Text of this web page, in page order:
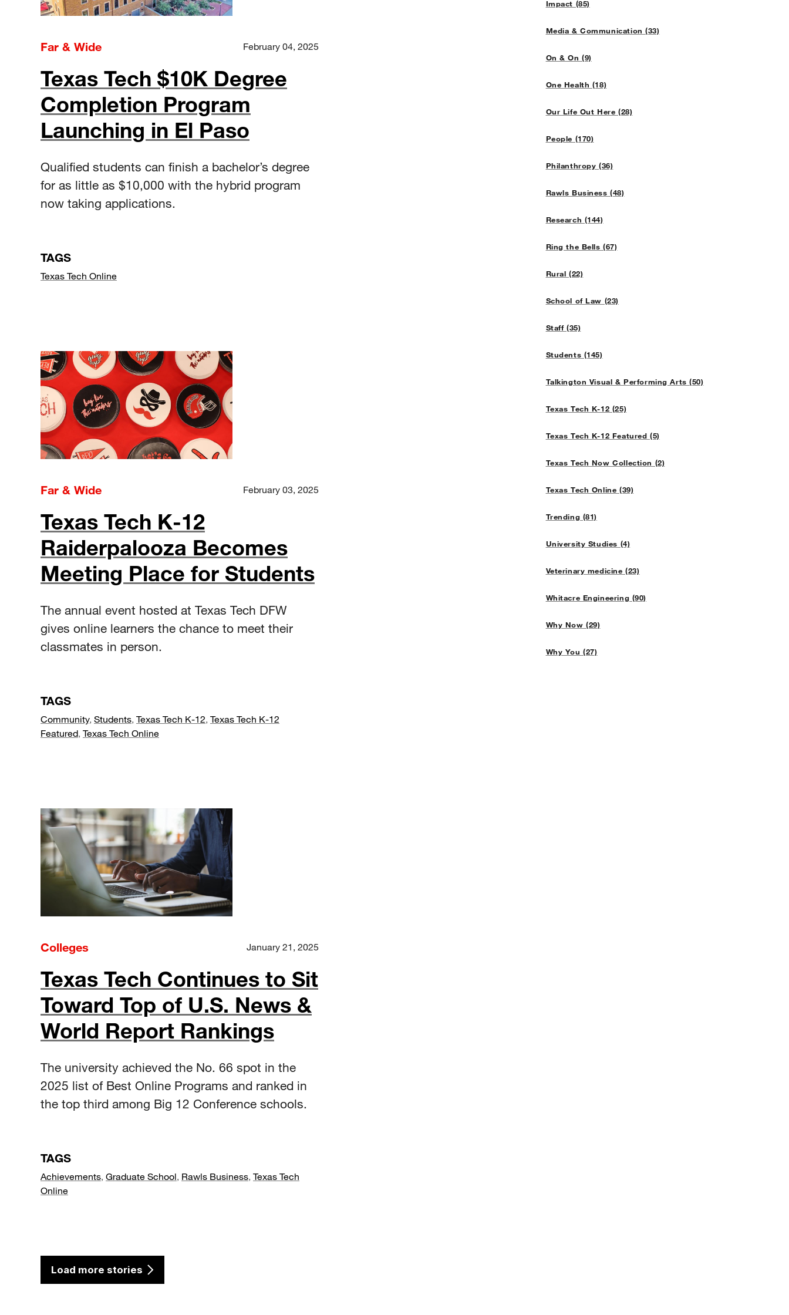
Impact (85)
Media & Communication (33)
On & On (9)
One Health (18)
Our Life Out Here (28)
People (170)
Philanthropy (36)
Rawls Business (48)
Research (144)
Ring the Bells (67)
Rural (22)
School of Law (23)
Staff (35)
Students (145)
Talkington Visual & Performing Arts (50)
Texas Tech K-12 (25)
Texas Tech K-12 Featured (5)
Texas Tech Now Collection (2)
Texas Tech Online (39)
Trending (81)
University Studies (4)
Veterinary medicine (23)
Whitacre Engineering (90)
Why Now (29)
Why You (27)
Far & Wide February 04, 2025
Texas Tech $10K Degree
Completion Program
Launching in El Paso
Qualified students can finish a bachelor’s degree
for as little as $10,000 with the hybrid program
now taking applications.
TAGS
Texas Tech Online
Far & Wide February 03, 2025
Texas Tech K-12
Raiderpalooza Becomes
Meeting Place for Students
The annual event hosted at Texas Tech DFW
gives online learners the chance to meet their
classmates in person.
TAGS
Community, Students Texas Tech K-12 Texas Tech K-12
Featured Texas Tech Online
Colleges January 21, 2025
Texas Tech Continues to Sit
Toward Top of U.S. News &
World Report Rankings
The university achieved the No. 66 spot in the
2025 list of Best Online Programs and ranked in
the top third among Big 12 Conference schools.
TAGS
Achievements Graduate School Rawls Business Texas Tech
Online
Load more stories